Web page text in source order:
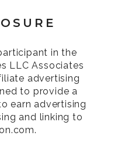
in the
LLC Associates
advertising
to provide a
earn advertising
and linking to